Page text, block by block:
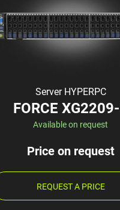
Server HYPERPC
FORCE
Available on request
Price on request
REQUEST A PRICE